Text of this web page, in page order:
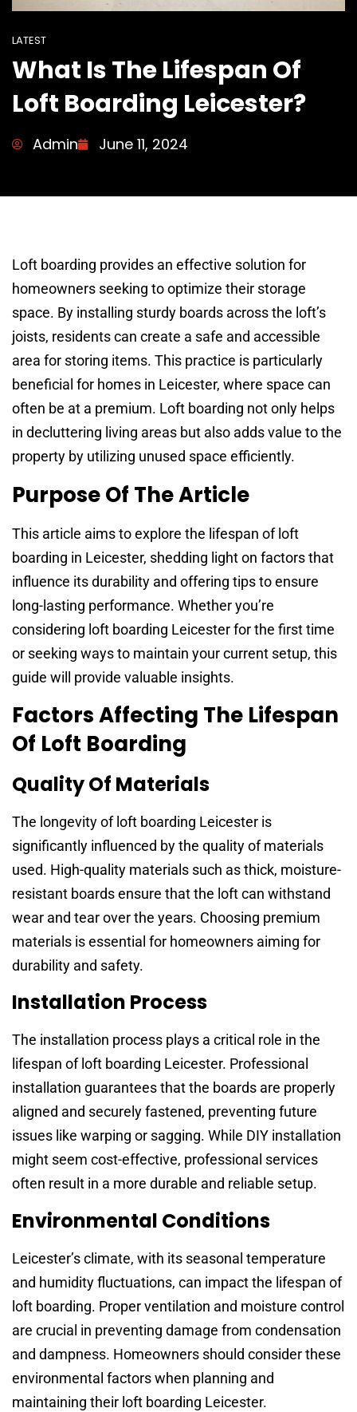
LATEST
What Is The Lifespan Of
Loft Boarding Leicester?
Admin June 11, 2024
Loft boarding provides an effective solution for
homeowners seeking to optimize their storage
space. By installing sturdy boards across the loft’s
joists, residents can create a safe and accessible
area for storing items. This practice is particularly
beneficial for homes in Leicester, where space can
often be at a premium. Loft boarding not only helps
in decluttering living areas but also adds value to the
property by utilizing unused space efficiently.
Purpose Of The Article
This article aims to explore the lifespan of loft
boarding in Leicester, shedding light on factors that
influence its durability and offering tips to ensure
long-lasting performance. Whether you’re
considering loft boarding Leicester for the first time
or seeking ways to maintain your current setup, this
guide will provide valuable insights.
Factors Affecting The Lifespan
Of Loft Boarding
Quality Of Materials
The longevity of loft boarding Leicester is
significantly influenced by the quality of materials
used. High-quality materials such as thick, moisture-
resistant boards ensure that the loft can withstand
wear and tear over the years. Choosing premium
materials is essential for homeowners aiming for
durability and safety.
Installation Process
The installation process plays a critical role in the
lifespan of loft boarding Leicester. Professional
installation guarantees that the boards are properly
aligned and securely fastened, preventing future
issues like warping or sagging. While DIY installation
might seem cost-effective, professional services
often result in a more durable and reliable setup.
Environmental Conditions
Leicester’s climate, with its seasonal temperature
and humidity fluctuations, can impact the lifespan of
loft boarding. Proper ventilation and moisture control
are crucial in preventing damage from condensation
and dampness. Homeowners should consider these
environmental factors when planning and
maintaining their loft boarding Leicester.